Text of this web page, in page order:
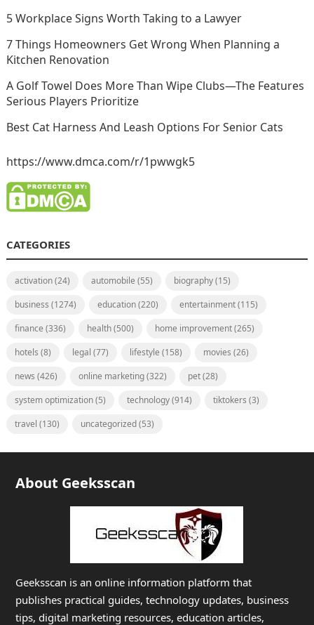
5 Workplace Signs Worth Taking to a Lawyer
7 Things Homeowners Get Wrong When Planning a
Kitchen Renovation
A Golf Towel Does More Than Wipe Clubs—The Features
Serious Players Prioritize
Best Cat Harness And Leash Options For Senior Cats
https://www.dmca.com/r/1pwwgk5
CATEGORIES
activation(24) automobile (55) biography(15)
business (1274) education(220) entertainment(115)
finance (336) health(500) home improvement(265)
hotels (8) legal (77) lifestyle (158) movies (26)
news (426) online marketing(322) pet(28)
system optimization(5) technology(914) tiktokers (3)
travel (130) uncategorized(53)
About Geeksscan
Geeksscan is an online information platform that
publishes practical guides, technology updates, business
tips, digital marketing resources, education articles,